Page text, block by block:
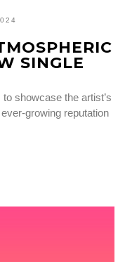
SINGLE
showcase the artist’s
growing reputation